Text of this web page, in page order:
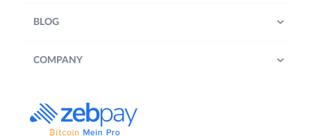
BLOG
COMPANY